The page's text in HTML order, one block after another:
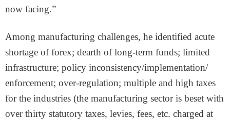
now facing.”
Among manufacturing challenges, he identified acute
shortage of forex; dearth of long-term funds; limited
infrastructure; policy inconsistency/implementation/
enforcement; over-regulation; multiple and high taxes
for the industries (the manufacturing sector is beset with
over thirty statutory taxes, levies, fees, etc. charged at